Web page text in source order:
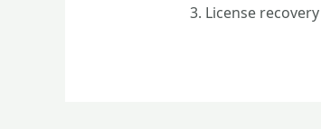
License